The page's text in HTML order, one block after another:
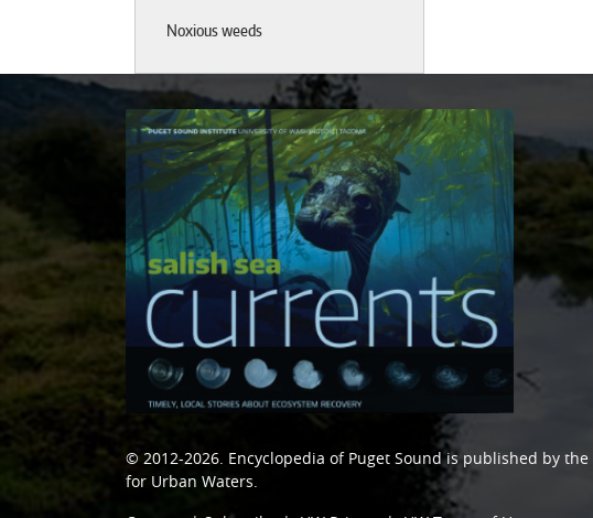
Noxious weeds
© 2012-2026. Encyclopedia of Puget Soundis published by the
for Urban Waters.